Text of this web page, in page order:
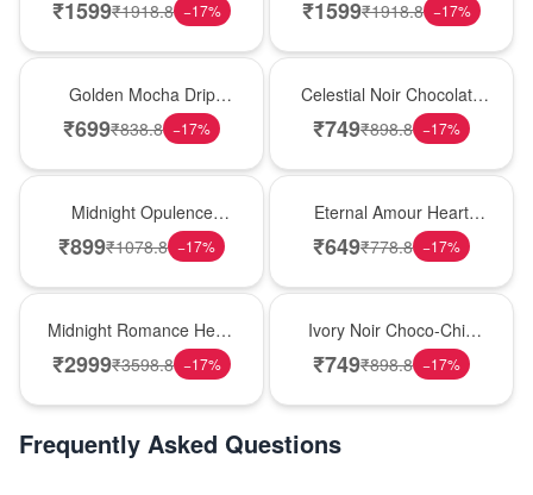
₹1599₹1918.8 −17% ₹1599₹1918.8 −17%
Golden Mocha Drip
Elegance Cake
₹699₹838.8 −17%
Celestial Noir Chocolate
Luxe Cake
₹749₹898.8 −17%
Midnight Opulence
Chocolate Truffle Cake
₹899₹1078.8 −17%
Eternal Amour Heart
Chocolate Cake
₹649₹778.8 −17%
Midnight Romance Heart
Truffle Cake
₹2999₹3598.8 −17%
Ivory Noir Choco-Chip
Indulgence Cake
₹749₹898.8 −17%
Frequently Asked Questions